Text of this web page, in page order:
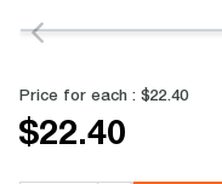
value.
link.
Price for each : $22.40
$22.40